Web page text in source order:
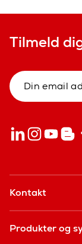
Tilmeld
Kontakt
Produkter og